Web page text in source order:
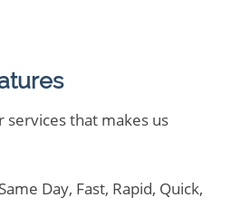
services that makes us
Day, Fast, Rapid, Quick,